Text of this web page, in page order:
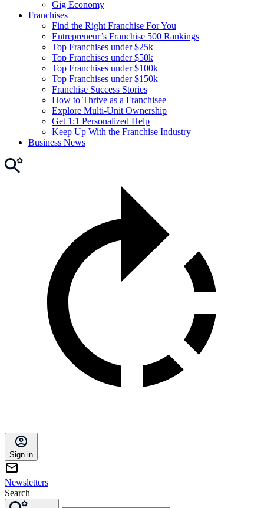
Gig Economy
Franchises
Find the Right Franchise For You
Entrepreneur’s Franchise 500 Rankings
Top Franchises under $25k
Top Franchises under $50k
Top Franchises under $100k
Top Franchises under $150k
Franchise Success Stories
How to Thrive as a Franchisee
Explore Multi-Unit Ownership
Get 1:1 Personalized Help
Keep Up With the Franchise Industry
Business News
Sign in
Newsletters
Search